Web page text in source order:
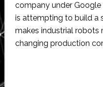
company under
is attempting to build
makes industrial robots
changing production